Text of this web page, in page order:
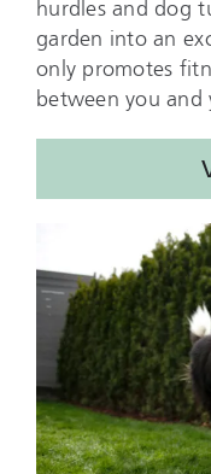
hurdles and dog
garden into an
only promotes
between you and